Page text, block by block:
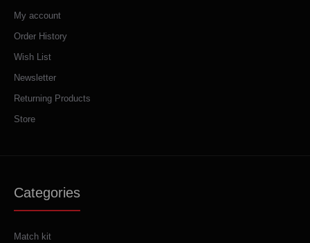
My account
Order History
Wish List
Newsletter
Returning Products
Store
Categories
Match kit